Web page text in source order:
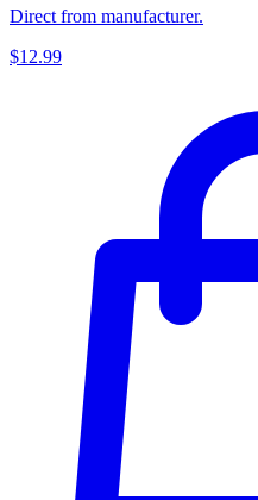
Direct from manufacturer.
$12.99